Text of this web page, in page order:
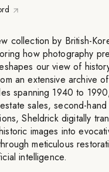
collection by British-
how photography
our view of
an extensive archive
spanning 1940 to
sales, second-hand
Sheldrick digitally
images into
meticulous
intelligence.